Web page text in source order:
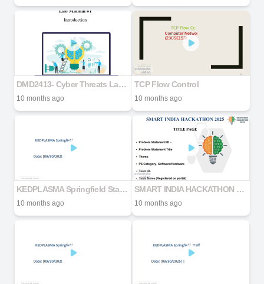
DMD2413- Cyber Threats Lab Manual #1
10 months ago
TCP Flow Control
10 months ago
KEDPLASMA Springfield Staff & Safety Meeting
10 months ago
SMART INDIA HACKATHON 2025
10 months ago